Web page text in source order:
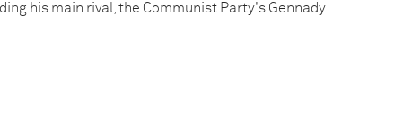
his main rival, the Communist Party's Gennady